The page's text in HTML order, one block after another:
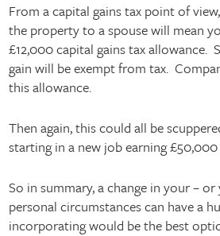
From a capital gains tax point of
the property to a spouse will mean
£12,000 capital gains tax allowance.
gain will be exempt from tax.
this allowance.
Then again, this could all be
starting in a new job earning £50,000
So in summary, a change in your – or
personal circumstances can have a
incorporating would be the best